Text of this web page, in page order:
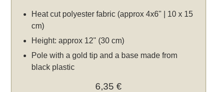
Heat cut polyester fabric (approx 4x6" | 10 x 15
cm)
Height: approx 12" (30 cm)
Pole with a gold tip and a base made from
black plastic
6,35 €